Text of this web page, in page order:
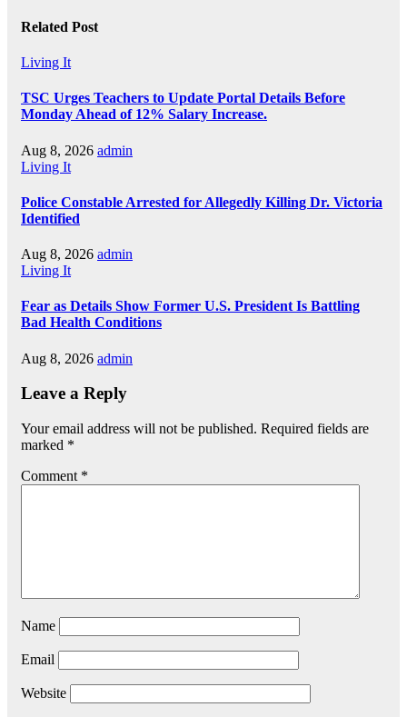
Related Post
Living It
TSC Urges Teachers to Update Portal Details Before
Monday Ahead of 12% Salary Increase.
Aug 8, 2026 admin
Living It
Police Constable Arrested for Allegedly Killing Dr. Victoria
Identified
Aug 8, 2026 admin
Living It
Fear as Details Show Former U.S. President Is Battling
Bad Health Conditions
Aug 8, 2026 admin
Leave a Reply
Your email address will not be published. Required fields are
marked *
Comment *
Name
Email
Website